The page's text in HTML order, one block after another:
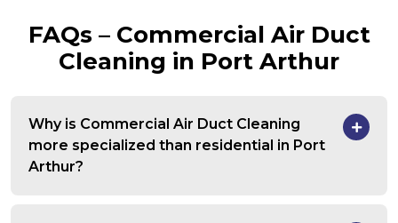
FAQs – Commercial Air Duct
Cleaning in Port Arthur
Why is Commercial Air Duct Cleaning
more specialized than residential in Port
Arthur?